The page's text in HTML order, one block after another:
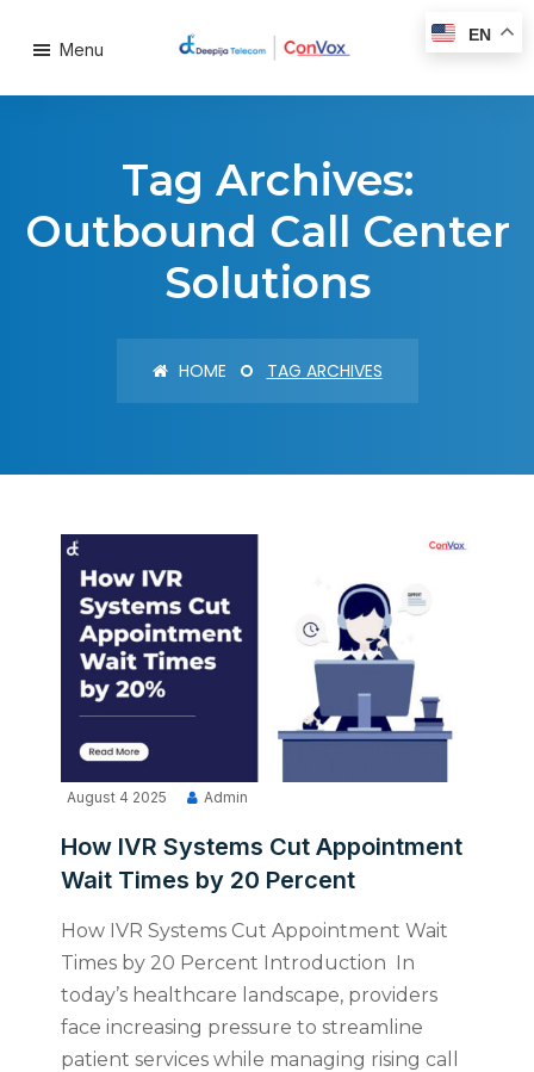
Menu
Tag Archives:
Outbound Call Center
Solutions
HOME TAG ARCHIVES
August 4 2025 Admin
How IVR Systems Cut Appointment
Wait Times by 20 Percent
How IVR Systems Cut Appointment Wait
Times by 20 Percent Introduction In
today’s healthcare landscape, providers
face increasing pressure to streamline
patient services while managing rising call
EN